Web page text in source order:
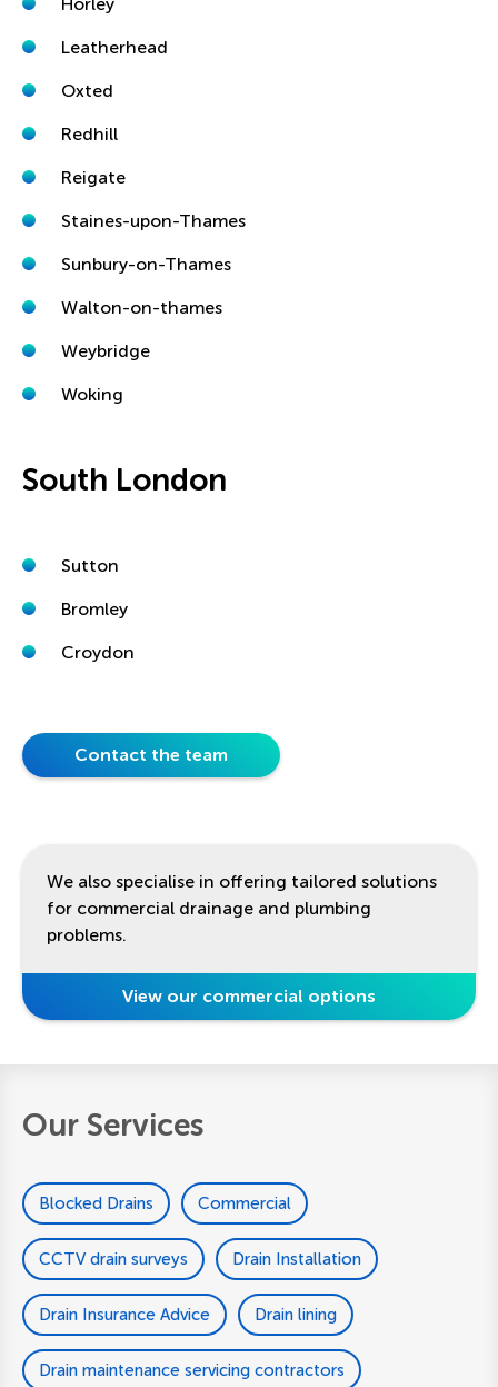
Leatherhead
Oxted
Redhill
Reigate
Staines-upon-Thames
Sunbury-on-Thames
Walton-on-thames
Weybridge
Woking
South London
Sutton
Bromley
Croydon
Contact the team
We also specialise in offering tailored solutions
for commercial drainage and plumbing
problems.
View our commercial options
Our Services
Blocked Drains Commercial
CCTV drain surveys Drain Installation
Drain Insurance Advice Drain lining
Drain maintenance servicing contractors